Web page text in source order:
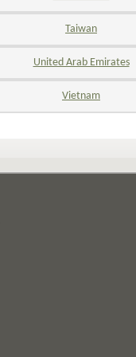
Taiwan
United Arab Emirates
Vietnam